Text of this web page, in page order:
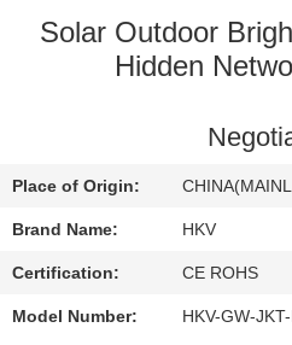
QUALITY
CONTACT
US
REQUEST
A
Solar Outdoor
Hidden
Place of Origin:
Brand Name: HKV
Certification: CE ROHS
Model Number: HKV-GW-